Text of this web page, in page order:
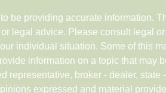
be providing accurate information.
legal advice. Please consult legal or
individual situation. Some of this
information on a topic that may
representative, broker - dealer, state
expressed and material